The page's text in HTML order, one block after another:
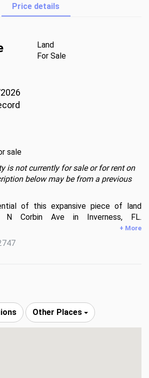
Price details
Land
For Sale
sale
is not currently for sale or for rent on
below may be from a previous
of this expansive piece of land
Corbin Ave in Inverness, FL.
surroundings and ample space, this
canvas for your vision. Situated in a
a peaceful setting while still being
a great piece of land.
+ More
Other Places